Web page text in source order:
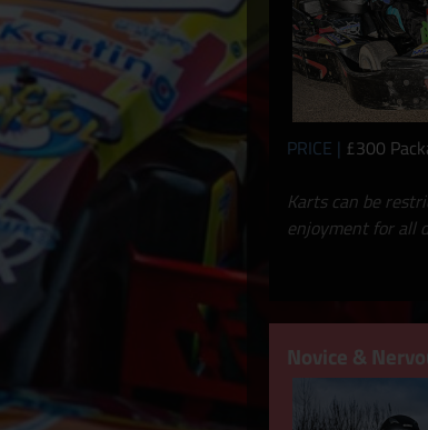
PRICE | £300
Karts can be
enjoyment for all
Novice &